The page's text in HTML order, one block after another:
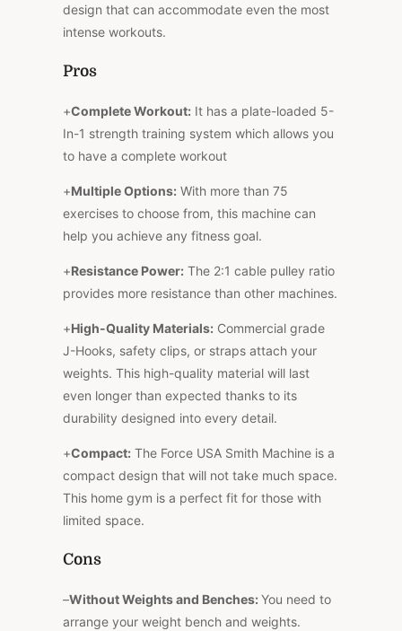
design that can accommodate even the most
intense workouts.
Pros
+Complete Workout: It has a plate-loaded 5-
In-1 strength training system which allows you
to have a complete workout
+Multiple Options: With more than 75
exercises to choose from, this machine can
help you achieve any fitness goal.
+Resistance Power: The 2:1 cable pulley ratio
provides more resistance than other machines.
+High-Quality Materials: Commercial grade
J-Hooks, safety clips, or straps attach your
weights. This high-quality material will last
even longer than expected thanks to its
durability designed into every detail.
+Compact: The Force USA Smith Machine is a
compact design that will not take much space.
This home gym is a perfect fit for those with
limited space.
Cons
–Without Weights and Benches: You need to
arrange your weight bench and weights.